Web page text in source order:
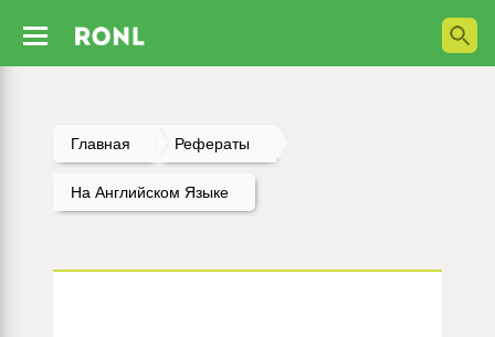
Главная Рефераты
На Английском Языке